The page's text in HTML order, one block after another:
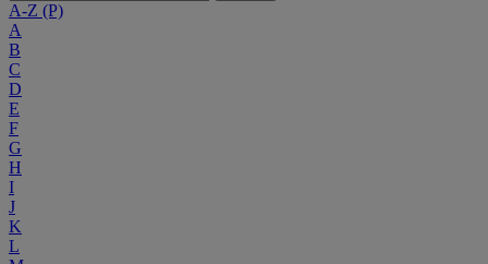
A-Z (P)
A
B
C
D
E
F
G
H
I
J
K
L